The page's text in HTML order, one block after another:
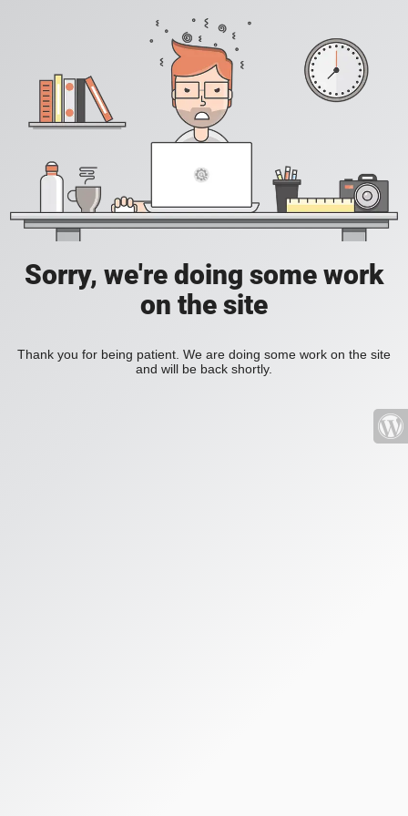
Sorry, we're doing some work
on the site
Thank you for being patient. We are doing some work on the site
and will be back shortly.